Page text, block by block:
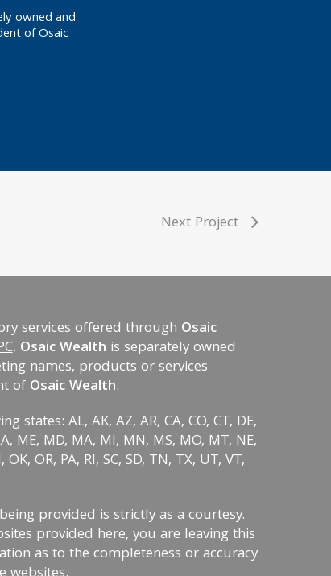
owned and
of Osaic
Next Project
services offered through Osaic
. Osaic Wealth is separately owned
names, products or services
of Osaic Wealth.
AL, AK, AZ, AR, CA, CO, CT, DE,
ME, MD, MA, MI, MN, MS, MO, MT, NE,
OR, PA, RI, SC, SD, TN, TX, UT, VT,
provided is strictly as a courtesy.
provided here, you are leaving this
as to the completeness or accuracy